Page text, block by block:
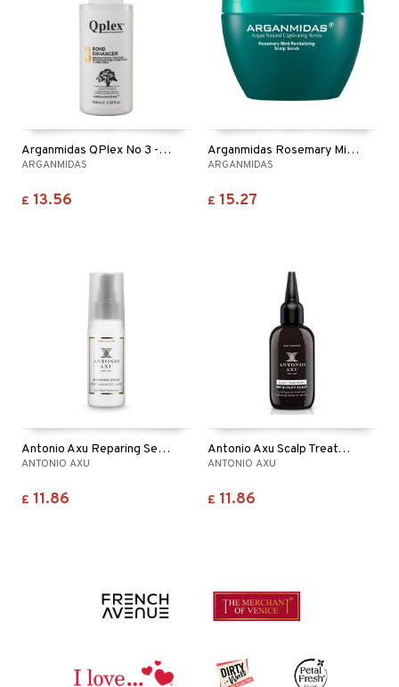
Arganmidas QPlex No 3 - Bond Perfector
ARGANMIDAS
£ 13.56
Arganmidas Rosemary Mint Revitalizing Scalp Scrub
ARGANMIDAS
£ 15.27
Antonio Axu Reparing Serum Anti Breakage
ANTONIO AXU
£ 11.86
Antonio Axu Scalp Treatment Dry & Itchy Scalp
ANTONIO AXU
£ 11.86